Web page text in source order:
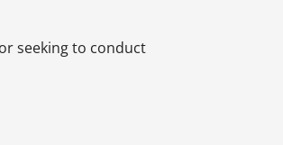
seeking to conduct